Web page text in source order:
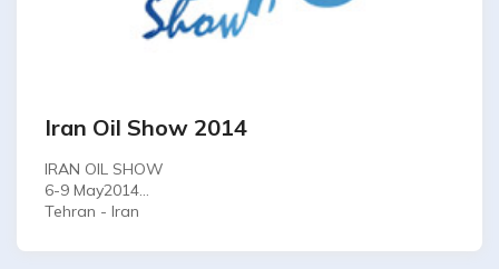
Iran Oil Show 2014
IRAN OIL SHOW
6-9 May2014
Tehran - Iran